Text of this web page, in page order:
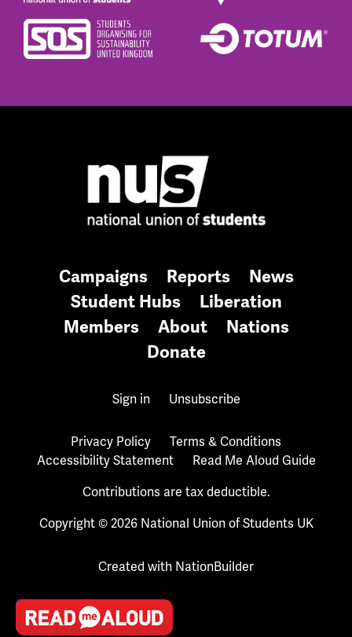
Campaigns Reports
News
Student Hubs
Liberation
Members
About
Nations
Donate
Sign in Unsubscribe
Privacy Policy
Terms & Conditions
Accessibility Statement
Read Me Aloud Guide
Contributions are tax deductible.
Copyright © 2026 National Union of Students UK
Created with NationBuilder